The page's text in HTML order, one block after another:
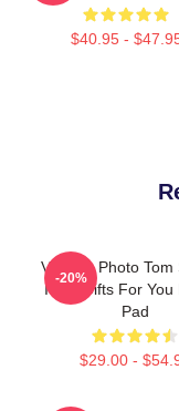
$40.95 -
Vintage Photo Tom
Idols Gifts For You
Pad
$29.00 -
-20%